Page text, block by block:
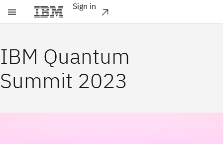
Skip to main content
Sign in
IBM Quantum
Summit 2023